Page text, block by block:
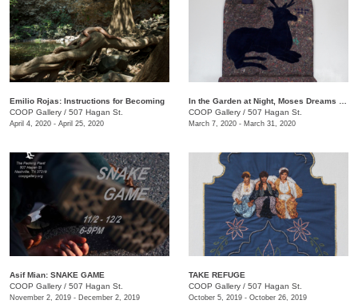
Emilio Rojas: Instructions for Becoming
COOP Gallery / 507 Hagan St.
April 4, 2020 - April 25, 2020
COOP Gallery / 507 Hagan St.
March 7, 2020 - March 31, 2020
Asif Mian​: SNAKE GAME
COOP Gallery / 507 Hagan St.
November 2, 2019 - December 2, 2019
TAKE REFUGE
COOP Gallery / 507 Hagan St.
October 5, 2019 - October 26, 2019